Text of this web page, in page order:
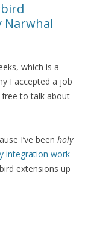
which is a
I accepted a job
free to talk about
I’ve been holy
integration work
extensions up